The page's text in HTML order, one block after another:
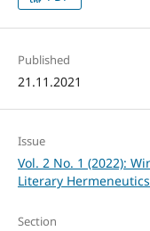
Published
21.11.2021
Issue
Vol. 2 No. 1 (2022):
Literary Hermeneutics
Section